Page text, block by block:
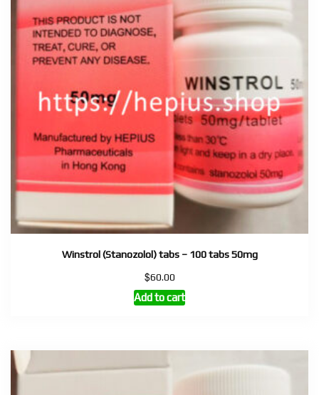
Winstrol (Stanozolol) tabs – 100 tabs 50mg
$60.00
Add to cart